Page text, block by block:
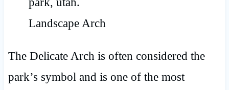
Landscape Arch
The Delicate Arch is often considered the
park’s symbol and is one of the most